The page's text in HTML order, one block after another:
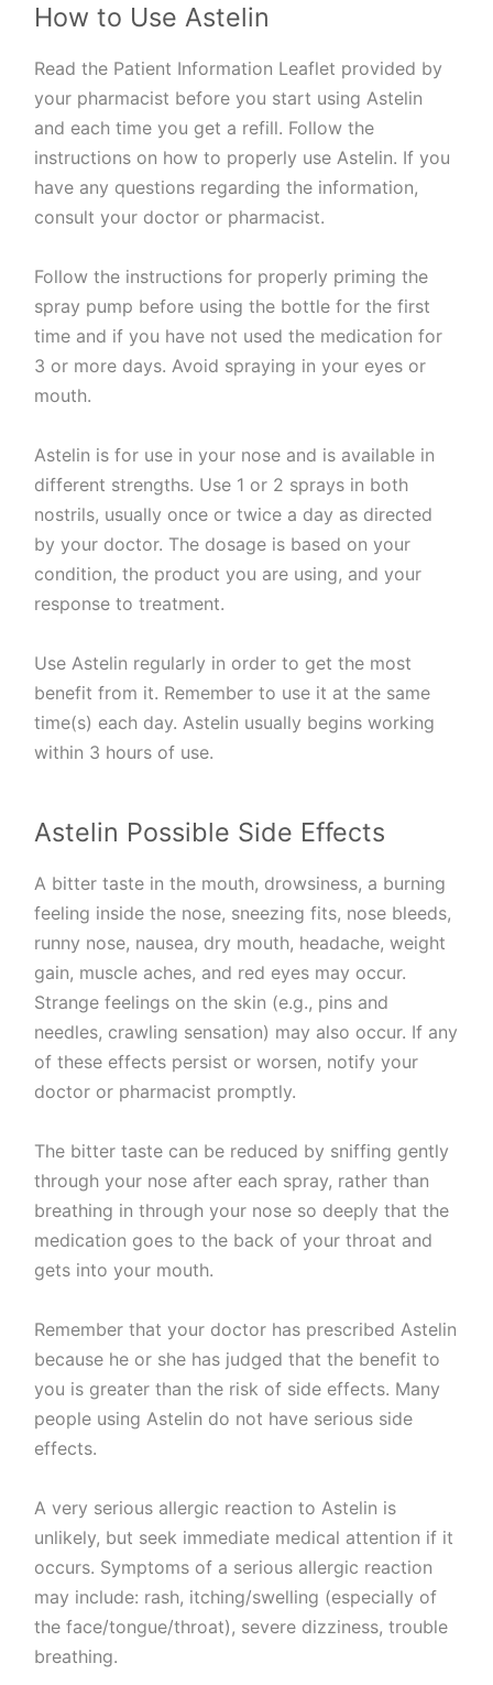
How to Use Astelin
Read the Patient Information Leaflet provided by
your pharmacist before you start using Astelin
and each time you get a refill. Follow the
instructions on how to properly use Astelin. If you
have any questions regarding the information,
consult your doctor or pharmacist.
Follow the instructions for properly priming the
spray pump before using the bottle for the first
time and if you have not used the medication for
3 or more days. Avoid spraying in your eyes or
mouth.
Astelin is for use in your nose and is available in
different strengths. Use 1 or 2 sprays in both
nostrils, usually once or twice a day as directed
by your doctor. The dosage is based on your
condition, the product you are using, and your
response to treatment.
Use Astelin regularly in order to get the most
benefit from it. Remember to use it at the same
time(s) each day. Astelin usually begins working
within 3 hours of use.
Astelin Possible Side Effects
A bitter taste in the mouth, drowsiness, a burning
feeling inside the nose, sneezing fits, nose bleeds,
runny nose, nausea, dry mouth, headache, weight
gain, muscle aches, and red eyes may occur.
Strange feelings on the skin (e.g., pins and
needles, crawling sensation) may also occur. If any
of these effects persist or worsen, notify your
doctor or pharmacist promptly.
The bitter taste can be reduced by sniffing gently
through your nose after each spray, rather than
breathing in through your nose so deeply that the
medication goes to the back of your throat and
gets into your mouth.
Remember that your doctor has prescribed Astelin
because he or she has judged that the benefit to
you is greater than the risk of side effects. Many
people using Astelin do not have serious side
effects.
A very serious allergic reaction to Astelin is
unlikely, but seek immediate medical attention if it
occurs. Symptoms of a serious allergic reaction
may include: rash, itching/swelling (especially of
the face/tongue/throat), severe dizziness, trouble
breathing.